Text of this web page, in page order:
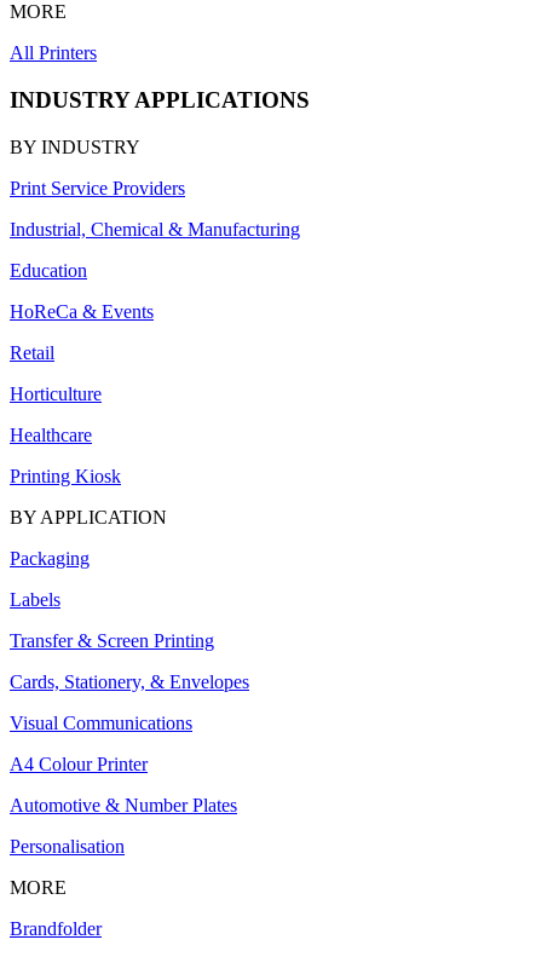
MORE
All Printers
INDUSTRY APPLICATIONS
BY INDUSTRY
Print Service Providers
Industrial, Chemical & Manufacturing
Education
HoReCa & Events
Retail
Horticulture
Healthcare
Printing Kiosk
BY APPLICATION
Packaging
Labels
Transfer & Screen Printing
Cards, Stationery, & Envelopes
Visual Communications
A4 Colour Printer
Automotive & Number Plates
Personalisation
MORE
Brandfolder